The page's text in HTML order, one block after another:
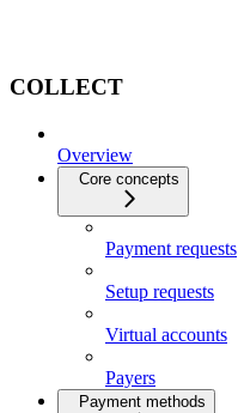
COLLECT
Overview
Core concepts
Payment requests
Setup requests
Virtual accounts
Payers
Payment methods